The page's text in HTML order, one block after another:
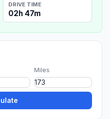
DRIVE TIME
02h 47m
Miles